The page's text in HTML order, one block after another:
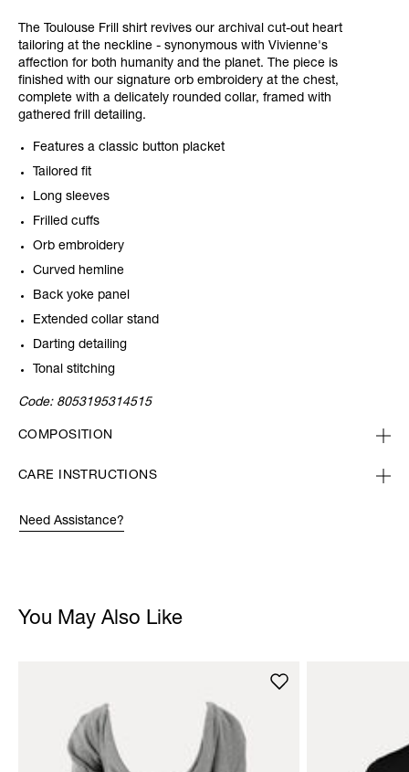
The Toulouse Frill shirt revives our archival cut-out heart
tailoring at the neckline - synonymous with Vivienne's
affection for both humanity and the planet. The piece is
finished with our signature orb embroidery at the chest,
complete with a delicately rounded collar, framed with
gathered frill detailing.
Features a classic button placket
Tailored fit
Long sleeves
Frilled cuffs
Orb embroidery
Curved hemline
Back yoke panel
Extended collar stand
Darting detailing
Tonal stitching
Code: 8053195314515
COMPOSITION
CARE INSTRUCTIONS
Need Assistance?
You May Also Like